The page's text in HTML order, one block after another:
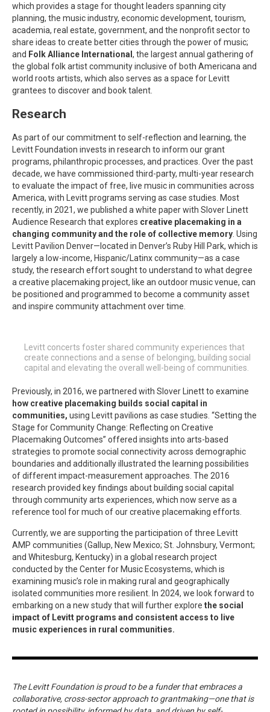
which provides a stage for thought leaders spanning city
planning, the music industry, economic development, tourism,
academia, real estate, government, and the nonprofit sector to
share ideas to create better cities through the power of music;
and Folk Alliance International , the largest annual gathering of
the global folk artist community inclusive of both Americana and
world roots artists, which also serves as a space for Levitt
grantees to discover and book talent.
Research
As part of our commitment to self-reflection and learning, the
Levitt Foundation invests in research to inform our grant
programs, philanthropic processes, and practices. Over the past
decade, we have commissioned third-party, multi-year research
to evaluate the impact of free, live music in communities across
America, with Levitt programs serving as case studies. Most
recently, in 2021, we published a white paper with Slover Linett
Audience Research that explores creative placemaking in a
changing community and the role of collective memory . Using
Levitt Pavilion Denver—located in Denver’s Ruby Hill Park, which is
largely a low-income, Hispanic/Latinx community—as a case
study, the research effort sought to understand to what degree
a creative placemaking project, like an outdoor music venue, can
be positioned and programmed to become a community asset
and inspire community attachment over time.
Levitt concerts foster shared community experiences that
create connections and a sense of belonging, building social
capital and elevating the overall well-being of communities.
Previously, in 2016, we partnered with Slover Linett to examine
how creative placemaking builds social capital in
communities, using Levitt pavilions as case studies. “Setting the
Stage for Community Change: Reflecting on Creative
Placemaking Outcomes” offered insights into arts-based
strategies to promote social connectivity across demographic
boundaries and additionally illustrated the learning possibilities
of different impact-measurement approaches. The 2016
research provided key findings about building social capital
through community arts experiences, which now serve as a
reference tool for much of our creative placemaking efforts.
Currently, we are supporting the participation of three Levitt
AMP communities (Gallup, New Mexico; St. Johnsbury, Vermont;
and Whitesburg, Kentucky) in a global research project
conducted by the Center for Music Ecosystems, which is
examining music’s role in making rural and geographically
isolated communities more resilient. In 2024, we look forward to
embarking on a new study that will further explore the social
impact of Levitt programs and consistent access to live
music experiences in rural communities.
The Levitt Foundation is proud to be a funder that embraces a
collaborative, cross-sector approach to grantmaking—one that is